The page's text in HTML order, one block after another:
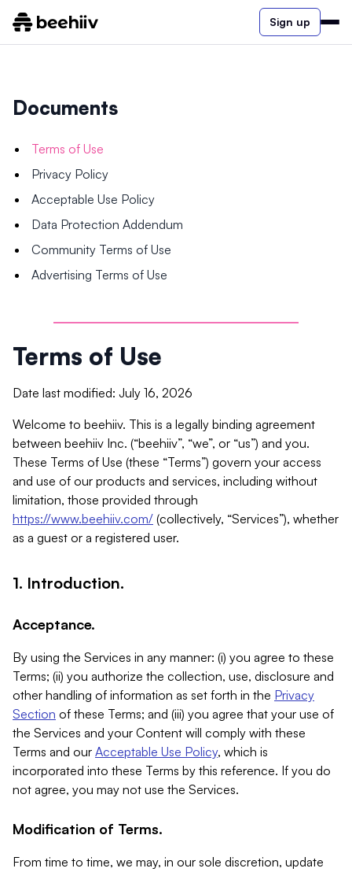
Sign up
Documents
Terms of Use
Privacy Policy
Acceptable Use Policy
Data Protection Addendum
Community Terms of Use
Advertising Terms of Use
Terms of Use
Date last modified: July 16, 2026
Welcome to beehiiv. This is a legally binding agreement
between beehiiv Inc. (“beehiiv”, “we”, or “us”) and you.
These Terms of Use (these “Terms”) govern your access
and use of our products and services, including without
limitation, those provided through
https://www.beehiiv.com/ (collectively, “Services”), whether
as a guest or a registered user.
1. Introduction.
Acceptance.
By using the Services in any manner: (i) you agree to these
Terms; (ii) you authorize the collection, use, disclosure and
other handling of information as set forth in the Privacy
Section of these Terms; and (iii) you agree that your use of
the Services and your Content will comply with these
Terms and our Acceptable Use Policy, which is
incorporated into these Terms by this reference. If you do
not agree, you may not use the Services.
Modification of Terms.
From time to time, we may, in our sole discretion, update